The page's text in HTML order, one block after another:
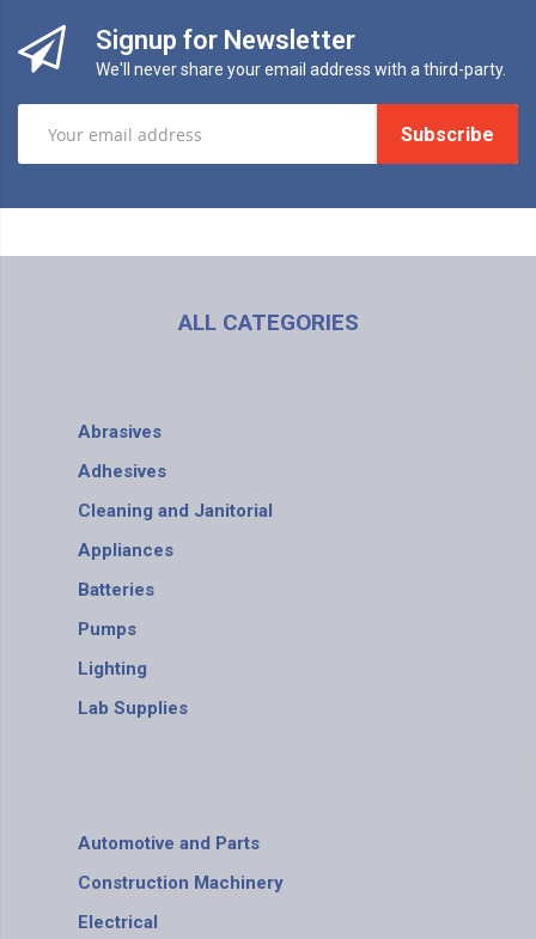
Signup for Newsletter
We'll never share your email address with a third-party.
Subscribe
ALL CATEGORIES
Abrasives
Adhesives
Cleaning and Janitorial
Appliances
Batteries
Pumps
Lighting
Lab Supplies
Automotive and Parts
Construction Machinery
Electrical